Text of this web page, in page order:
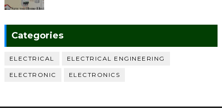
Categories
ELECTRICAL ELECTRICAL ENGINEERING
ELECTRONIC ELECTRONICS